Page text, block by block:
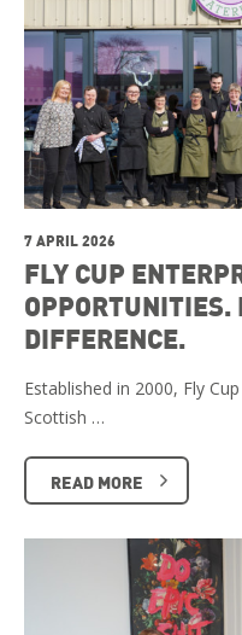
7 APRIL 2026
FLY CUP
OPPORTUNITIES.
DIFFERENCE.
Established in 2000, Fly
Scottish …
READ MORE